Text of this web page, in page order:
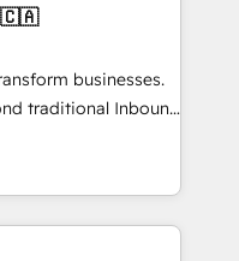
and agility of a
enough to deliver
Custom AI agents
🇨🇦
businesses.
traditional Inbound
form a powerful
for over 800